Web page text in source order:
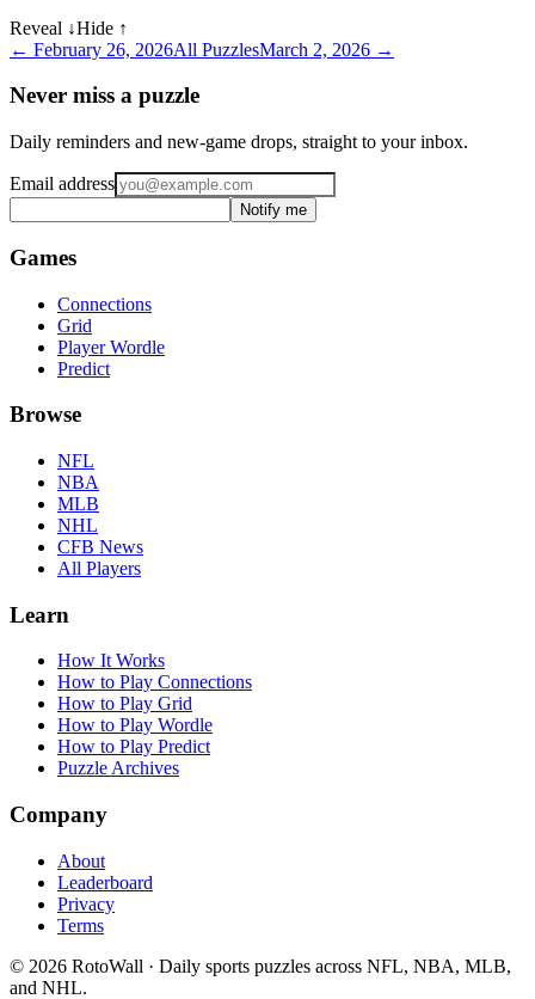
Reveal ↓Hide ↑
← February 26, 2026All PuzzlesMarch 2, 2026 →
Never miss a puzzle
Daily reminders and new-game drops, straight to your inbox.
Email address
Notify me
Games
Connections
Grid
Player Wordle
Predict
Browse
NFL
NBA
MLB
NHL
CFB News
All Players
Learn
How It Works
How to Play Connections
How to Play Grid
How to Play Wordle
How to Play Predict
Puzzle Archives
Company
About
Leaderboard
Privacy
Terms
© 2026 RotoWall · Daily sports puzzles across NFL, NBA, MLB,
and NHL.